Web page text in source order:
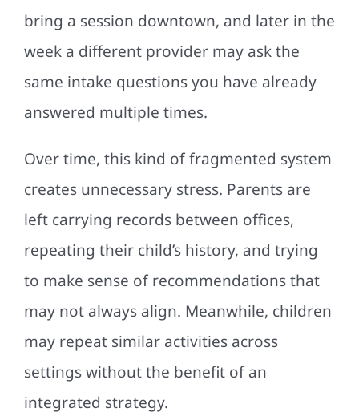
bring a session downtown, and later in the
week a different provider may ask the
same intake questions you have already
answered multiple times.
Over time, this kind of fragmented system
creates unnecessary stress. Parents are
left carrying records between offices,
repeating their child’s history, and trying
to make sense of recommendations that
may not always align. Meanwhile, children
may repeat similar activities across
settings without the benefit of an
integrated strategy.